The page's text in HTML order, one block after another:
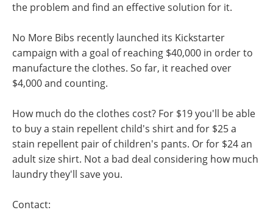
the problem and find an effective solution for it.
No More Bibs recently launched its Kickstarter
campaign with a goal of reaching $40,000 in order to
manufacture the clothes. So far, it reached over
$4,000 and counting.
How much do the clothes cost? For $19 you'll be able
to buy a stain repellent child's shirt and for $25 a
stain repellent pair of children's pants. Or for $24 an
adult size shirt. Not a bad deal considering how much
laundry they'll save you.
Contact: